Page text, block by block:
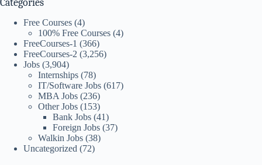
Categories
Free Courses (4)
100% Free Courses (4)
FreeCourses-1 (366)
FreeCourses-2 (3,256)
Jobs (3,904)
Internships (78)
IT/Software Jobs (617)
MBA Jobs (236)
Other Jobs (153)
Bank Jobs (41)
Foreign Jobs (37)
Walkin Jobs (38)
Uncategorized (72)